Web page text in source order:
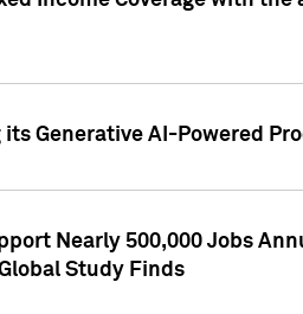
its Generative AI-Powered
Nearly 500,000 Jobs
Study Finds